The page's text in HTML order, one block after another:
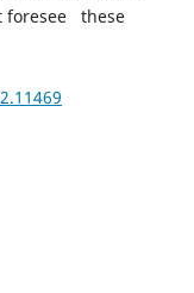
foresee these